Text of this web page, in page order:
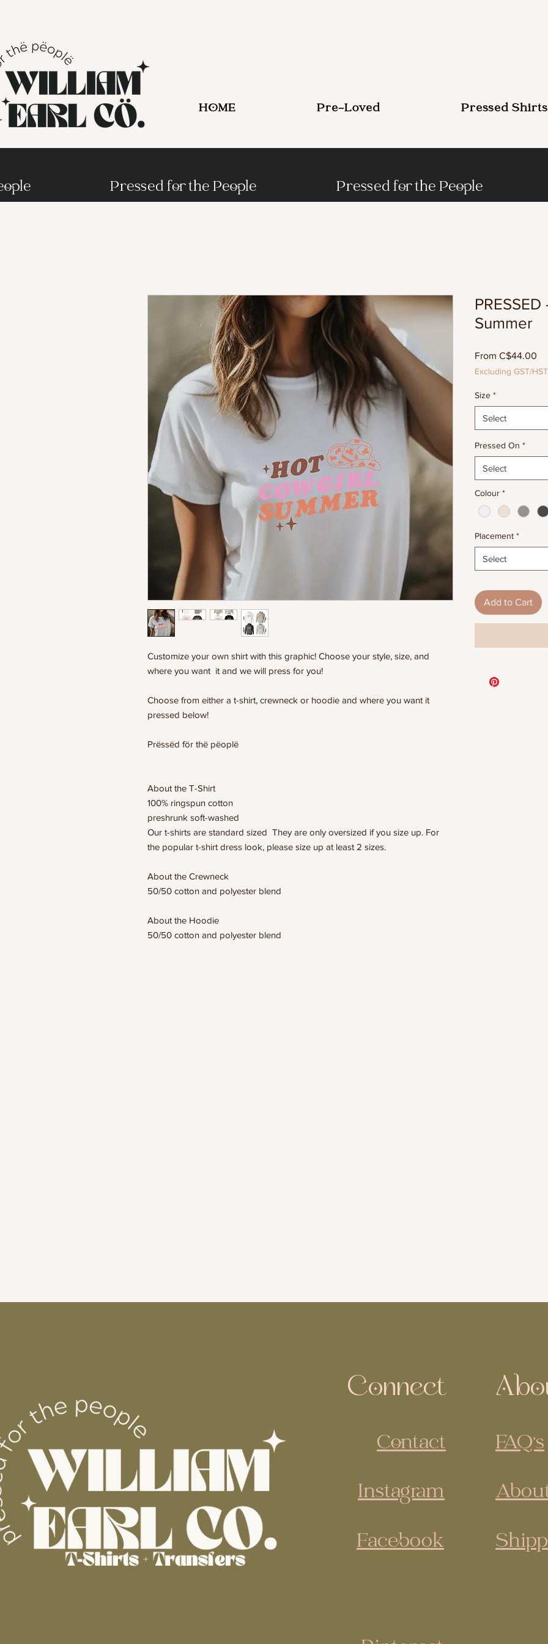
HOME Pre-Loved Pressed Shirts
Pressed for the People Pressed for the People
Customize your own shirt with this graphic! Choose your style, size, and
where you want it and we will press for you!
Choose from either a t-shirt, crewneck or hoodie and where you want it
pressed below!
Prëssëd för thë pëoplë
About the T-Shirt
100% ringspun cotton
preshrunk soft-washed
Our t-shirts are standard sized They are only oversized if you size up. For
the popular t-shirt dress look, please size up at least 2 sizes.
About the Crewneck
50/50 cotton and polyester blend
About the Hoodie
50/50 cotton and polyester blend
Summer
From C$44.00
Excluding GST/HST
Size *
Select
Pressed On *
Select
Colour *
Placement *
Select
Add to Cart
Connect
Contact
Instagram
Facebook
FAQ's